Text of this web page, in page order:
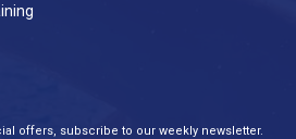
offers, subscribe to our weekly newsletter.